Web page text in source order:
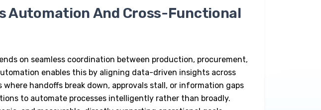
Automation And Cross-Functional
on seamless coordination between production, procurement,
enables this by aligning data-driven insights across
handoffs break down, approvals stall, or information gaps
to automate processes intelligently rather than broadly.